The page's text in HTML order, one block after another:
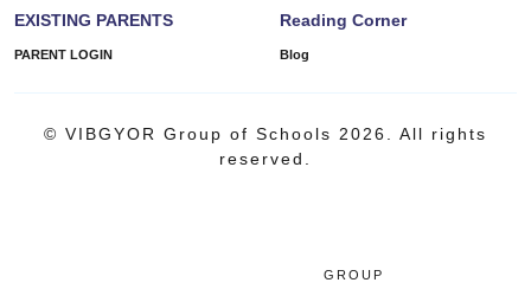
EXISTING PARENTS
PARENT LOGIN
Reading Corner
Blog
© VIBGYOR Group of Schools 2026. All rights
reserved.
GROUP